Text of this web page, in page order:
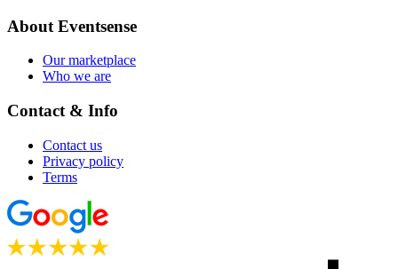
About Eventsense
Our marketplace
Who we are
Contact & Info
Contact us
Privacy policy
Terms